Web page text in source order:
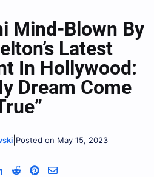
Mind-Blown By
Latest
In Hollywood:
Dream Come
Posted on May 15, 2023